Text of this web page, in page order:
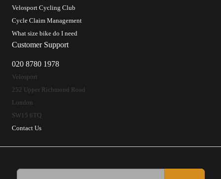
Velosport Cycling Club
Cycle Claim Management
What size bike do I need
Customer Support
020 8780 1978
Velosport
252 Upper Richmond Road
London
SW15 6TQ
Contact Us